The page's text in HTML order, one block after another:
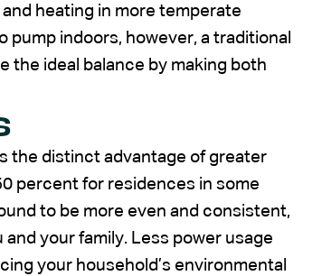
heating in more temperate
pump indoors, however, a traditional
the ideal balance by making both
the distinct advantage of greater
percent for residences in some
to be more even and consistent,
your family. Less power usage
your household’s environmental